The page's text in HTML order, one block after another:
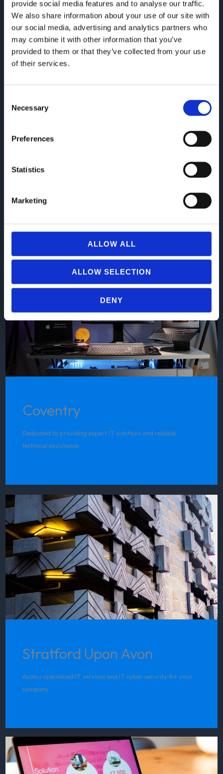
provide social media features and to analyse our traffic.
We also share information about your use of our site with
our social media, advertising and analytics partners who
may combine it with other information that you’ve
provided to them or that they’ve collected from your use
of their services.
Selection
Necessary
Preferences
Statistics
Marketing
ALLOW ALL
ALLOW SELECTION
DENY
Offering tailored IT support & consultancy.
Coventry
Dedicated to providing expert IT solutions and reliable
technical assistance.
Stratford Upon Avon
Access specialised IT services and IT cyber security for your
company.